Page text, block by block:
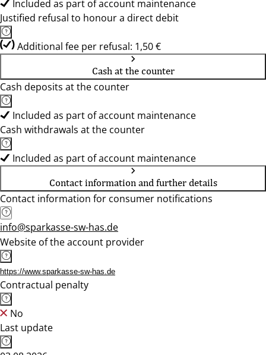
Included as part of account maintenance
Justified refusal to honour a direct debit
Additional fee per refusal: 1,50 €
Cash at the counter
Cash deposits at the counter
Included as part of account maintenance
Cash withdrawals at the counter
Included as part of account maintenance
Contact information and further details
Contact information for consumer notifications
info@sparkasse-sw-has.de
Website of the account provider
https://www.sparkasse-sw-has.de
Contractual penalty
No
Last update